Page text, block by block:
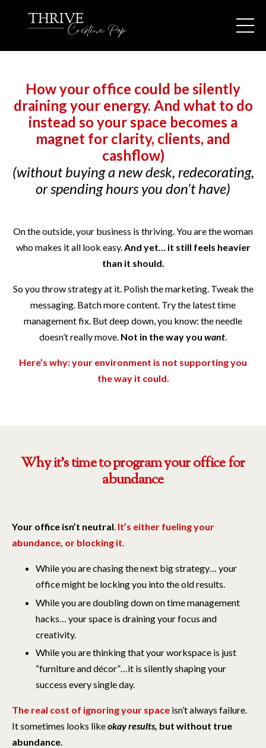
How your office could be silently
draining your energy. And what to do
instead so your space becomes a
magnet for clarity, clients, and
cashflow)
(without buying a new desk, redecorating,
or spending hours you don’t have)
On the outside, your business is thriving. You are the woman
who makes it all look easy.And yet… it still feels heavier
than it should.
So you throw strategy at it. Polish the marketing. Tweak the
messaging. Batch more content. Try the latest time
management fix. But deep down, you know: the needle
doesn’t really move. Not in the way you want.
Here’s why: your environment is not supporting you
the way it could.
Why it's time to program your office for
abundance
Your office isn’t neutral. It’s either fueling your
abundance, or blocking it.
While you are chasing the next big strategy… your
office might be locking you into the old results.
While you are doubling down on time management
hacks… your space is draining your focus and
creativity.
While you are thinking that your workspace is just
“furniture and décor”…it is silently shaping your
success every single day.
The real cost of ignoring your space isn’t always failure.
It sometimes looks likeokay results, but without true
abundance.